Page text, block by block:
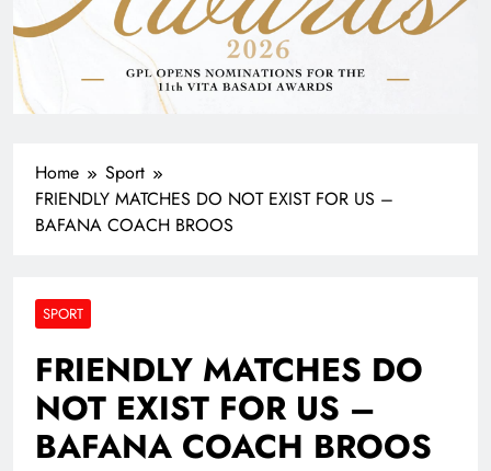
Home
Sport
FRIENDLY MATCHES DO NOT EXIST FOR US –
BAFANA COACH BROOS
SPORT
FRIENDLY MATCHES DO
NOT EXIST FOR US –
BAFANA COACH BROOS